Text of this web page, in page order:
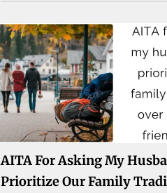
AITA For Asking My
Prioritize Our Family